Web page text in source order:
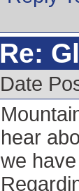
Re:
Date
hear
we